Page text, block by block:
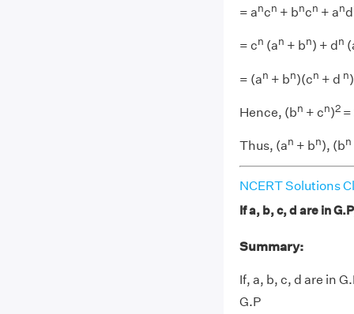
= ancn + bncn + and
= cn (an + bn) + dn
= (an + bn)(cn + d n)
Hence, (bn + cn)2=
Thus, (an + bn), (bn
NCERT Solutions
If a, b, c, d are in
Summary:
If, a, b, c, d are in
G.P